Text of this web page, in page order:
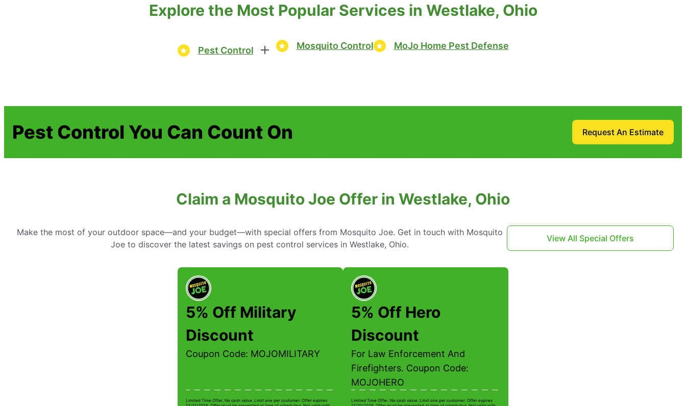
Explore the Most Popular Services in Westlake, Ohio
Pest Control Mosquito Control MoJo Home Pest Defense
Pest Control You Can Count On Request An Estimate
Claim a Mosquito Joe Offer in Westlake, Ohio
Make the most of your outdoor space—and your budget—with special offers from Mosquito Joe. Get in touch with Mosquito
Joe to discover the latest savings on pest control services in Westlake, Ohio.
View All Special Offers
5% Off Military
Discount
Coupon Code: MOJOMILITARY
Limited Time Offer. No cash value. Limit one per customer. Offer expires
5% Off Hero
Discount
For Law Enforcement And
Firefighters. Coupon Code:
MOJOHERO
Limited Time Offer. No cash value. Limit one per customer. Offer expires